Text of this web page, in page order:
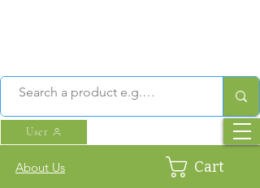
About Us Cart
User